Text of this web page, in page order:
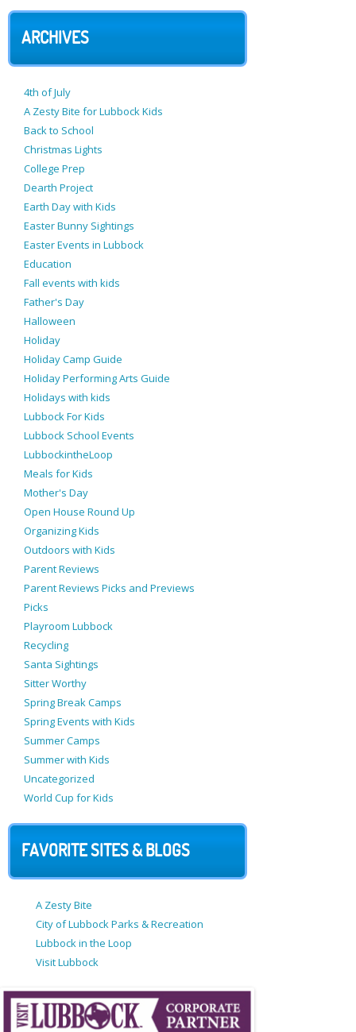
ARCHIVES
4th of July
A Zesty Bite for Lubbock Kids
Back to School
Christmas Lights
College Prep
Dearth Project
Earth Day with Kids
Easter Bunny Sightings
Easter Events in Lubbock
Education
Fall events with kids
Father's Day
Halloween
Holiday
Holiday Camp Guide
Holiday Performing Arts Guide
Holidays with kids
Lubbock For Kids
Lubbock School Events
LubbockintheLoop
Meals for Kids
Mother's Day
Open House Round Up
Organizing Kids
Outdoors with Kids
Parent Reviews
Parent Reviews Picks and Previews
Picks
Playroom Lubbock
Recycling
Santa Sightings
Sitter Worthy
Spring Break Camps
Spring Events with Kids
Summer Camps
Summer with Kids
Uncategorized
World Cup for Kids
FAVORITE SITES & BLOGS
A Zesty Bite
City of Lubbock Parks & Recreation
Lubbock in the Loop
Visit Lubbock